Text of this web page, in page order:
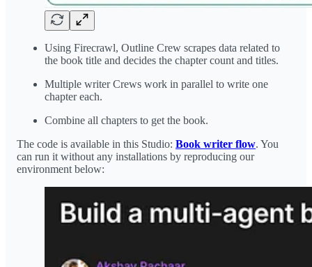
Using Firecrawl, Outline Crew scrapes data related to
the book title and decides the chapter count and titles.
Multiple writer Crews work in parallel to write one
chapter each.
Combine all chapters to get the book.
The code is available in this Studio: Book writer flow. You
can run it without any installations by reproducing our
environment below: